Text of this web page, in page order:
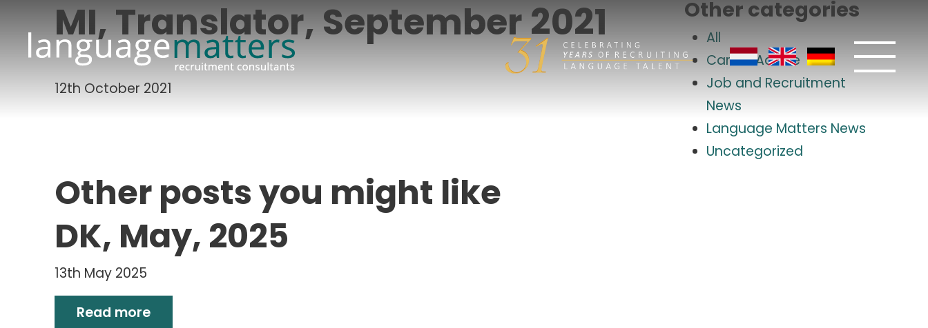
MI, Translator, September 2021
12th October 2021
Other categories
All
Career Advice
Job and Recruitment
News
Language Matters News
Uncategorized
Other posts you might like
DK, May, 2025
13th May 2025
Read more